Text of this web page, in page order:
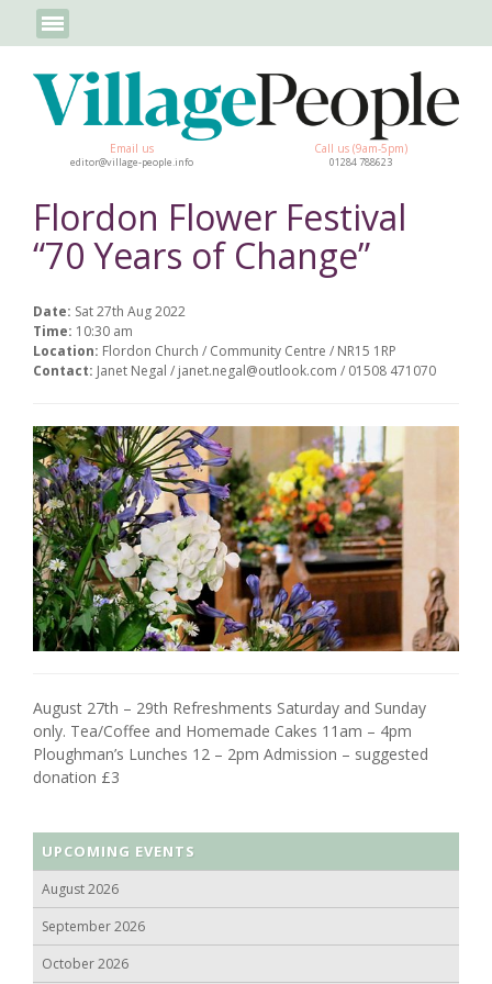
Email us
editor@village-people.info
Call us (9am-5pm)
01284 788623
Flordon Flower Festival
“70 Years of Change”
Date: Sat 27th Aug 2022
Time: 10:30 am
Location: Flordon Church / Community Centre / NR15 1RP
Contact: Janet Negal / janet.negal@outlook.com / 01508 471070
August 27th – 29th Refreshments Saturday and Sunday
only. Tea/Coffee and Homemade Cakes 11am – 4pm
Ploughman’s Lunches 12 – 2pm Admission – suggested
donation £3
UPCOMING EVENTS
August 2026
September 2026
October 2026